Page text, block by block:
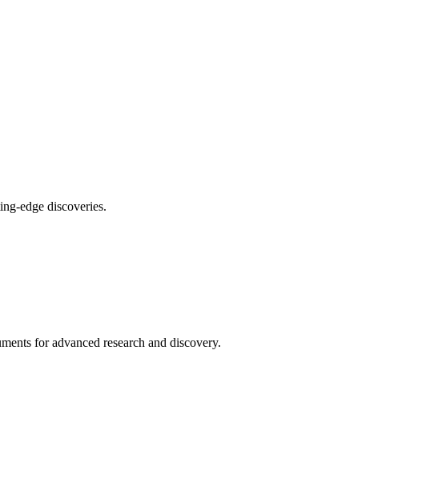
edge discoveries.
for advanced research and discovery.